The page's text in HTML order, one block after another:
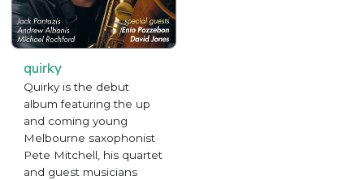
quirky
Quirky is the debut
album featuring the up
and coming young
Melbourne saxophonist
Pete Mitchell, his quartet
and guest musicians